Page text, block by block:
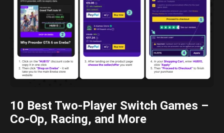
10 Best Two-Player Switch Games –
Co-Op, Racing, and More